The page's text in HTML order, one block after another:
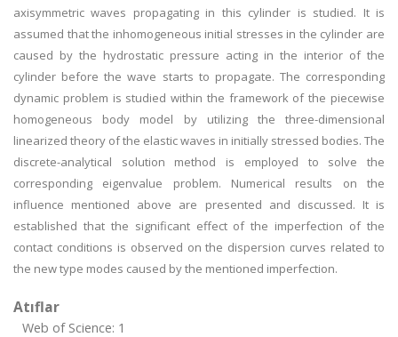
axisymmetric waves propagating in this cylinder is studied. It is
assumed that the inhomogeneous initial stresses in the cylinder are
caused by the hydrostatic pressure acting in the interior of the
cylinder before the wave starts to propagate. The corresponding
dynamic problem is studied within the framework of the piecewise
homogeneous body model by utilizing the three-dimensional
linearized theory of the elastic waves in initially stressed bodies. The
discrete-analytical solution method is employed to solve the
corresponding eigenvalue problem. Numerical results on the
influence mentioned above are presented and discussed. It is
established that the significant effect of the imperfection of the
contact conditions is observed on the dispersion curves related to
the new type modes caused by the mentioned imperfection.
Atıflar
Web of Science: 1